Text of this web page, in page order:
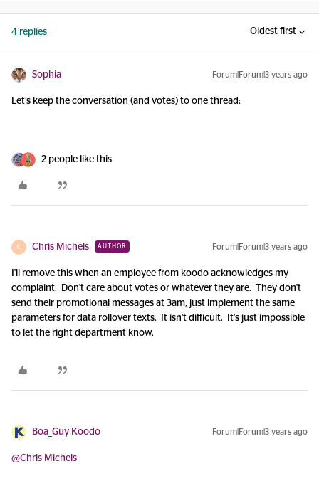
4 replies Oldest first
Sophia Forum|Forum|3 years ago
Let’s keep the conversation (and votes) to one thread:
2 people like this
C Chris Michels AUTHOR Forum|Forum|3 years ago
I'll remove this when an employee from koodo acknowledges my
complaint. Don't care about votes or whatever they are. They don't
send their promotional messages at 3am, just implement the same
parameters for data rollover texts. It isn't difficult. It's just impossible
to let the right department know.
Boa_Guy Koodo Forum|Forum|3 years ago
@Chris Michels